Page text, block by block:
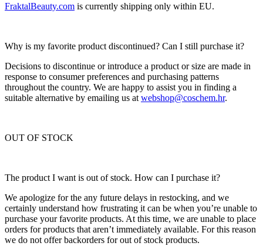
FraktalBeauty.com is currently shipping only within EU.
Why is my favorite product discontinued? Can I still purchase it?
Decisions to discontinue or introduce a product or size are made in
response to consumer preferences and purchasing patterns
throughout the country. We are happy to assist you in finding a
suitable alternative by emailing us at webshop@coschem.hr.
OUT OF STOCK
The product I want is out of stock. How can I purchase it?
We apologize for the any future delays in restocking, and we
certainly understand how frustrating it can be when you’re unable to
purchase your favorite products. At this time, we are unable to place
orders for products that aren’t immediately available. For this reason
we do not offer backorders for out of stock products.